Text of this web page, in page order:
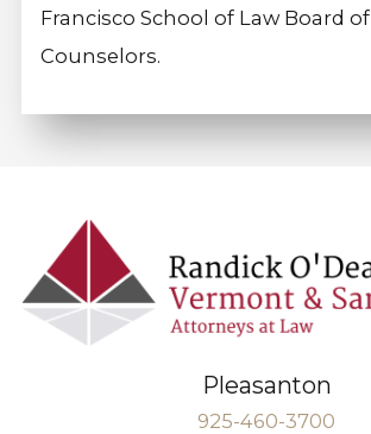
Francisco School of Law Board of
Counselors.
Pleasanton
925-460-3700